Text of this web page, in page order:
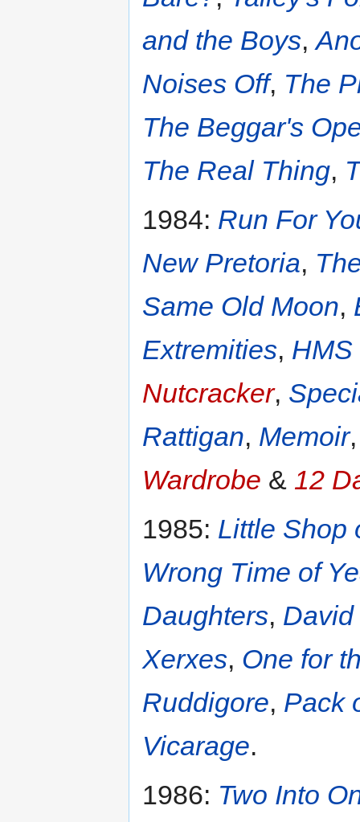
and the Boys,
Noises Off, The
The Beggar's
The Real Thing,
1984: Run For
New Pretoria,
Same Old Moon,
Extremities, HMS
Nutcracker,
Rattigan, Memoir
Wardrobe & 12
1985: Little Shop
Wrong Time of
Daughters,
Xerxes, One for
Ruddigore, Pack
Vicarage.
1986: Two Into